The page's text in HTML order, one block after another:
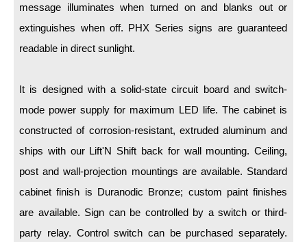
Recessed Frame
Standard Wall Mount
Accessories
Switches
Parts
Resource Center
message illuminates when turned on and blanks out or
extinguishes when off. PHX Series signs are guaranteed
readable in direct sunlight.
It is designed with a solid-state circuit board and switch-
mode power supply for maximum LED life. The cabinet is
constructed of corrosion-resistant, extruded aluminum and
ships with our Lift'N Shift back for wall mounting. Ceiling,
post and wall-projection mountings are available. Standard
cabinet finish is Duranodic Bronze; custom paint finishes
are available. Sign can be controlled by a switch or third-
party relay. Control switch can be purchased separately.